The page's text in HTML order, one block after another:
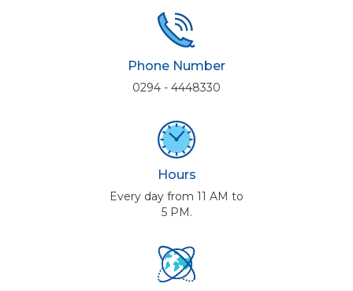
Phone Number
0294 - 4448330
Hours
Every day from 11 AM to
5 PM.